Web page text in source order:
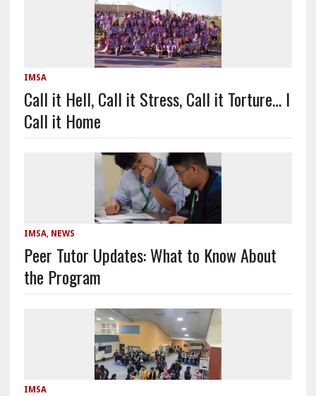
IMSA
Call it Hell, Call it Stress, Call it Torture… I
Call it Home
IMSA, NEWS
Peer Tutor Updates: What to Know About
the Program
IMSA